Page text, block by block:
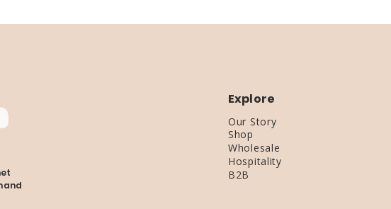
Explore
Shop
Our Story
Wholesale
Hospitality
B2B